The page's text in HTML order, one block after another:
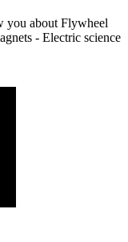
you about Flywheel
- Electric science